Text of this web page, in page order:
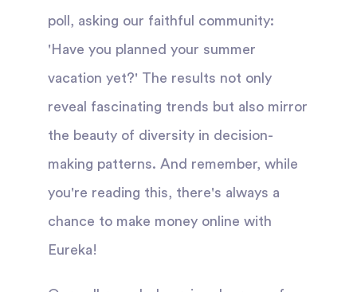
poll, asking our faithful community:
'Have you planned your summer
vacation yet?' The results not only
reveal fascinating trends but also mirror
the beauty of diversity in decision-
making patterns. And remember, while
you're reading this, there's always a
chance to make money online with
Eureka!